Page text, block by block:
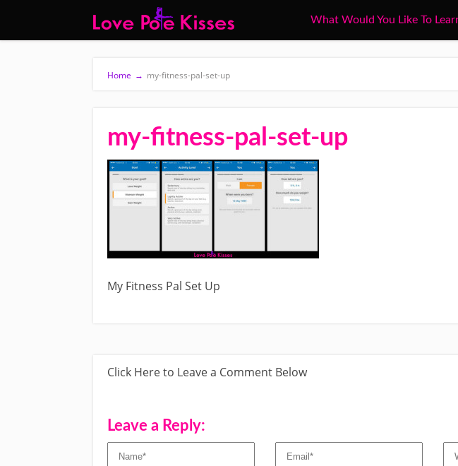
What Would You Like To
Home → my-fitness-pal-set-up
my-fitness-pal-set-up
My Fitness Pal Set Up
Click Here to Leave a Comment Below
Leave a Reply: